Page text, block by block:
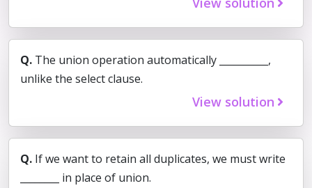
Q. The union operation automatically __________,
unlike the select clause.
View solution
Q. If we want to retain all duplicates, we must write
________ in place of union.